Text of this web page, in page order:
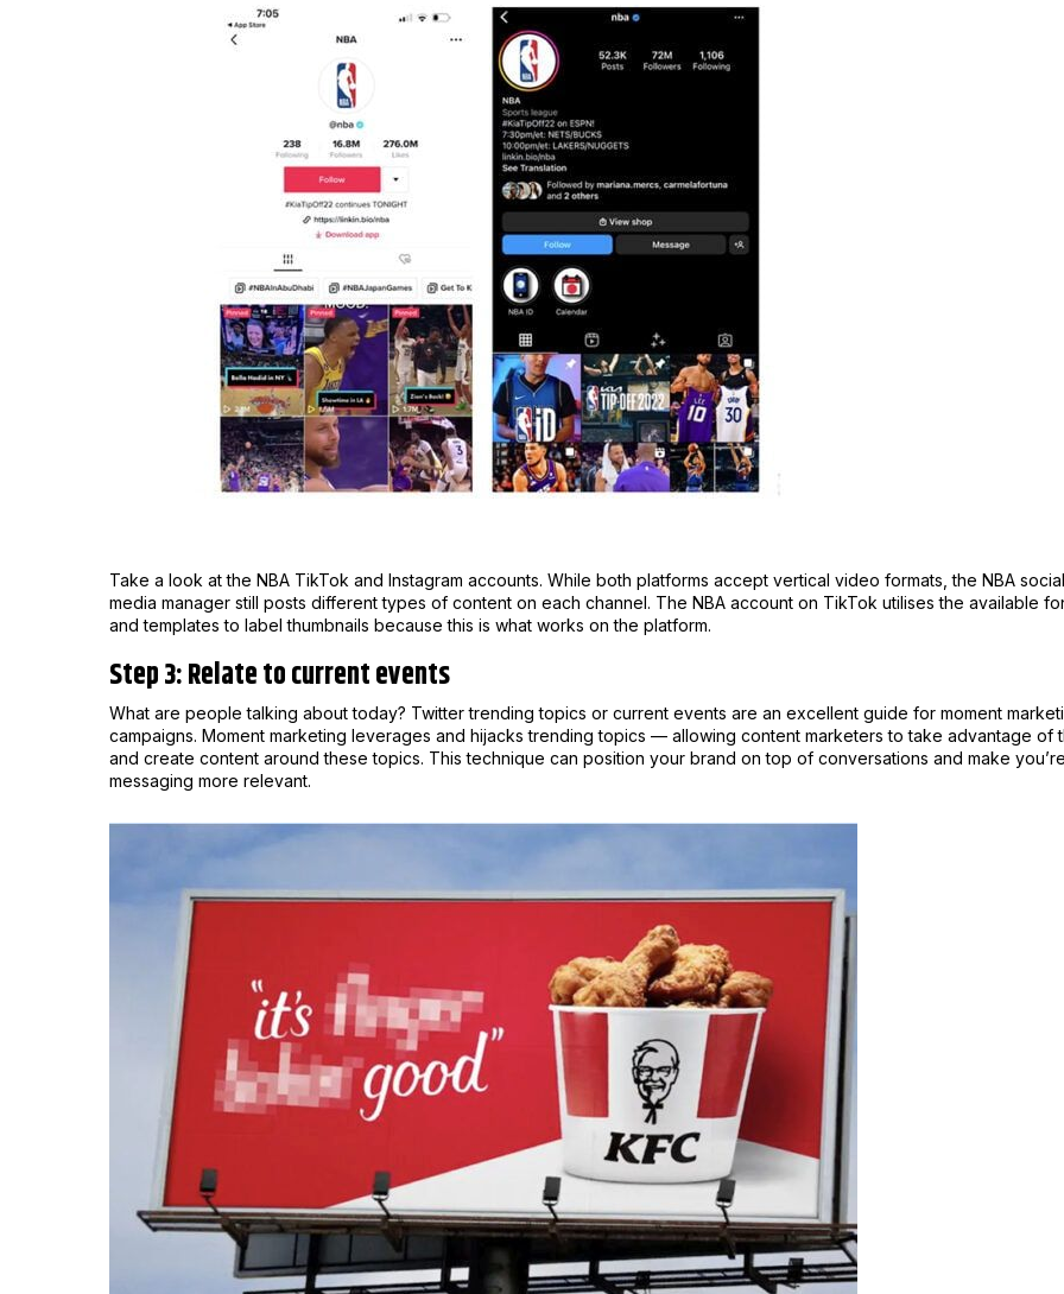
Take a look at the NBA TikTok and Instagram accounts. While both platforms accept vertical video formats, the NBA social
media manager still posts different types of content on each channel. The NBA account on TikTok utilises the available
and templates to label thumbnails because this is what works on the platform.
Step 3: Relate to current events
What are people talking about today? Twitter trending topics or current events are an excellent guide for moment
campaigns. Moment marketing leverages and hijacks trending topics — allowing content marketers to take advantage of
and create content around these topics. This technique can position your brand on top of conversations and make
messaging more relevant.